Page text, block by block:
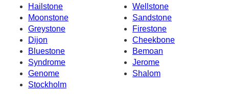
Hailstone
Wellstone
Moonstone
Sandstone
Greystone
Firestone
Dijon
Cheekbone
Bluestone
Bemoan
Syndrome
Jerome
Genome
Shalom
Stockholm